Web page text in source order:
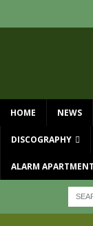
HOME NEWS
DISCOGRAPHY
ALARM